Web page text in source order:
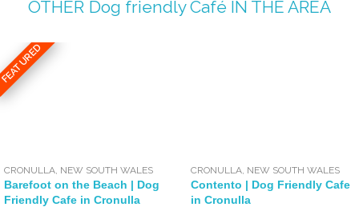
OTHER Dog friendly CaféIN THE AREA
FEATURED
CRONULLA NEW SOUTH WALES
Barefoot on the Beach | Dog
Friendly Cafe in Cronulla
CRONULLA NEW SOUTH WALES
Contento | Dog Friendly Cafe
in Cronulla